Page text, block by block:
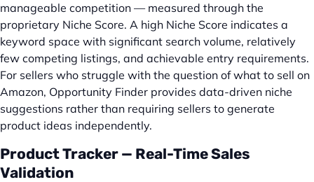
manageable competition — measured through the
proprietary Niche Score. A high Niche Score indicates a
keyword space with significant search volume, relatively
few competing listings, and achievable entry requirements.
For sellers who struggle with the question of what to sell on
Amazon, Opportunity Finder provides data-driven niche
suggestions rather than requiring sellers to generate
product ideas independently.
Product Tracker — Real-Time Sales
Validation